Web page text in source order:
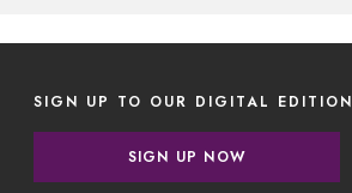
SIGN UP TO OUR DIGITAL EDITION
SIGN UP NOW